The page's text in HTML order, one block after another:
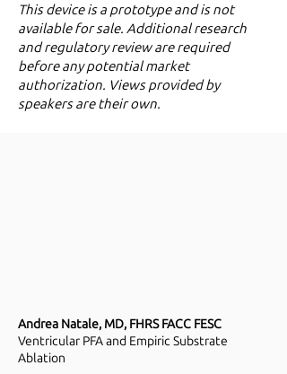
​This device is a prototype and is not
available for sale. Additional research
and regulatory review are required
before any potential market
authorization. Views provided by
speakers are their own.
Andrea Natale, MD, FHRS FACC FESC
Ventricular PFA and Empiric Substrate
Ablation